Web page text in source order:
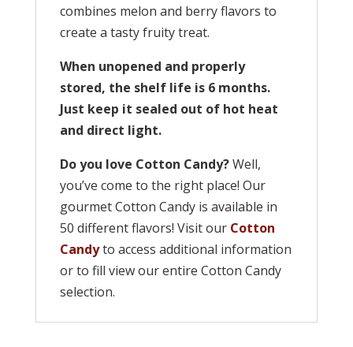
combines melon and berry flavors to
create a tasty fruity treat.
When unopened and properly
stored, the shelf life is 6 months.
Just keep it sealed out of hot heat
and direct light.
Do you love Cotton Candy?Well,
you’ve come to the right place! Our
gourmet Cotton Candy is available in
50 different flavors! Visit our Cotton
Candyto access additional information
or to fill view our entire Cotton Candy
selection.